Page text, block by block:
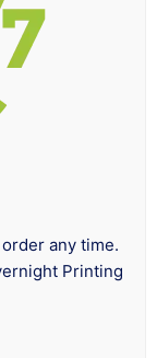
any time.
Printing